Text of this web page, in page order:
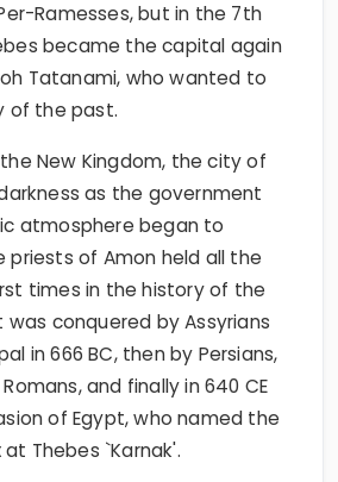
Ramesses, but in the 7th
became the capital again
Tatanami, who wanted to
of the past.
New Kingdom, the city of
as the government
atmosphere began to
priests of Amon held all the
times in the history of the
conquered by Assyrians
in 666 BC, then by Persians,
and finally in 640 CE
of Egypt, who named the
Thebes `Karnak'.